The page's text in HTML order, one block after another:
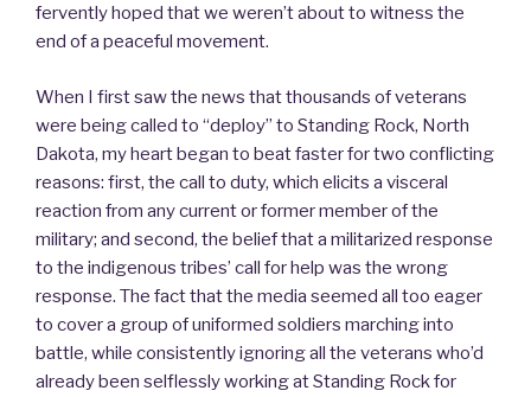
fervently hoped that we weren’t about to witness the
end of a peaceful movement.
When I first saw the news that thousands of veterans
were being called to “deploy” to Standing Rock, North
Dakota, my heart began to beat faster for two conflicting
reasons: first, the call to duty, which elicits a visceral
reaction from any current or former member of the
military; and second, the belief that a militarized response
to the indigenous tribes’ call for help was the wrong
response. The fact that the media seemed all too eager
to cover a group of uniformed soldiers marching into
battle, while consistently ignoring all the veterans who’d
already been selflessly working at Standing Rock for